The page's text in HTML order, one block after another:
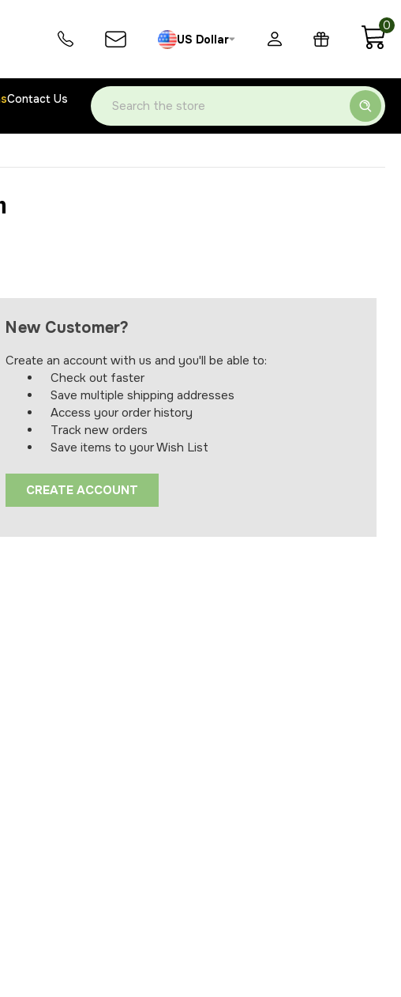
US Dollar
0
Contact Us
Search
New Customer?
Create an account with us and you'll be able to:
Check out faster
Save multiple shipping addresses
Access your order history
Track new orders
Save items to your Wish List
CREATE ACCOUNT